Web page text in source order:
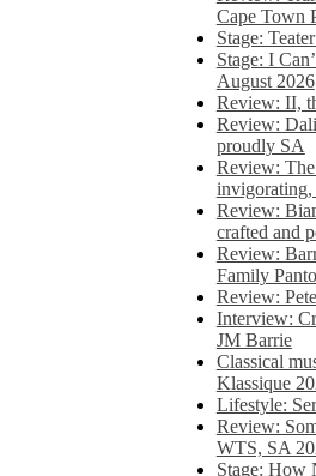
Cape Town
Stage:
Stage: I
August 2026
Review: II,
Review:
proudly SA
Review:
invigorating,
Review:
crafted and
Review:
Family
Review:
Interview:
JM Barrie
Classical
Klassique
Lifestyle:
Review:
WTS, SA
Stage: How